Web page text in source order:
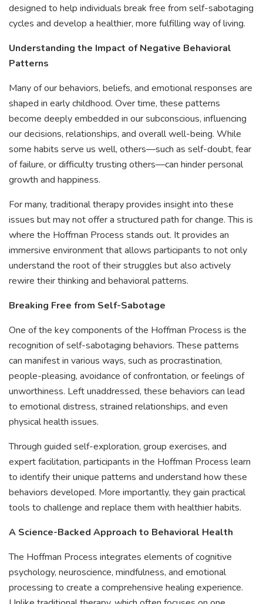
designed to help individuals break free from self-sabotaging
cycles and develop a healthier, more fulfilling way of living.
Understanding the Impact of Negative Behavioral
Patterns
Many of our behaviors, beliefs, and emotional responses are
shaped in early childhood. Over time, these patterns
become deeply embedded in our subconscious, influencing
our decisions, relationships, and overall well-being. While
some habits serve us well, others—such as self-doubt, fear
of failure, or difficulty trusting others—can hinder personal
growth and happiness.
For many, traditional therapy provides insight into these
issues but may not offer a structured path for change. This is
where the Hoffman Process stands out. It provides an
immersive environment that allows participants to not only
understand the root of their struggles but also actively
rewire their thinking and behavioral patterns.
Breaking Free from Self-Sabotage
One of the key components of the Hoffman Process is the
recognition of self-sabotaging behaviors. These patterns
can manifest in various ways, such as procrastination,
people-pleasing, avoidance of confrontation, or feelings of
unworthiness. Left unaddressed, these behaviors can lead
to emotional distress, strained relationships, and even
physical health issues.
Through guided self-exploration, group exercises, and
expert facilitation, participants in the Hoffman Process learn
to identify their unique patterns and understand how these
behaviors developed. More importantly, they gain practical
tools to challenge and replace them with healthier habits.
A Science-Backed Approach to Behavioral Health
The Hoffman Process integrates elements of cognitive
psychology, neuroscience, mindfulness, and emotional
processing to create a comprehensive healing experience.